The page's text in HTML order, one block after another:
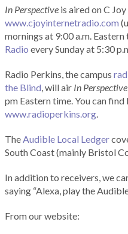
In Perspective is aired on C
www.cjoyinternetradio.com
mornings at 9:00 a.m. Eastern
Radio every Sunday at 5:30
Radio Perkins, the campus
the Blind, will air In Perspective
pm Eastern time. You can
www.radioperkins.org.
TheAudible Local Ledger
South Coast (mainly Bristol
In addition to receivers, we
saying “Alexa, play the
From our website: